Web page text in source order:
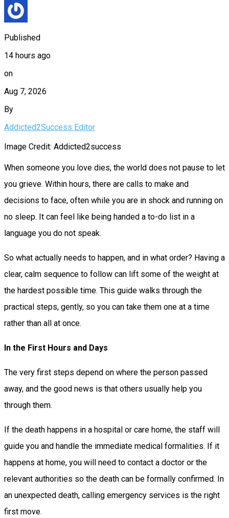
Published
14 hours ago
on
Aug 7, 2026
By
Addicted2Success Editor
Image Credit: Addicted2success
When someone you love dies, the world does not pause to let
you grieve. Within hours, there are calls to make and
decisions to face, often while you are in shock and running on
no sleep. It can feel like being handed a to-do list in a
language you do not speak.
So what actually needs to happen, and in what order? Having a
clear, calm sequence to follow can lift some of the weight at
the hardest possible time. This guide walks through the
practical steps, gently, so you can take them one at a time
rather than all at once.
In the First Hours and Days
The very first steps depend on where the person passed
away, and the good news is that others usually help you
through them.
If the death happens in a hospital or care home, the staff will
guide you and handle the immediate medical formalities. If it
happens at home, you will need to contact a doctor or the
relevant authorities so the death can be formally confirmed. In
an unexpected death, calling emergency services is the right
first move.